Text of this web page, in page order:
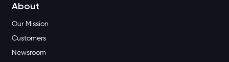
About
Our Mission
Customers
Newsroom